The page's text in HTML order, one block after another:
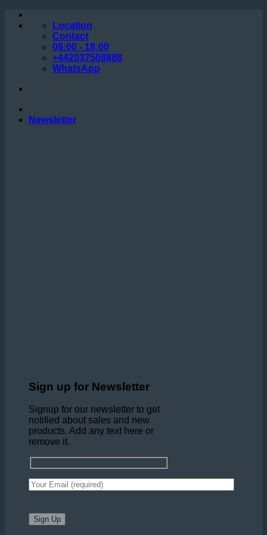
Skip
Location
Contact
08:00 - 18:00
+442037508888
WhatsApp
Newsletter
Sign up for Newsletter
Signup for our newsletter to get
notified about sales and new
products. Add any text here or
remove it.